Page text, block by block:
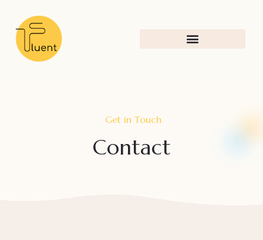
Get in Touch
Contact